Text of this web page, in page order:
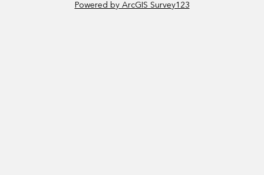
Powered by ArcGIS Survey123